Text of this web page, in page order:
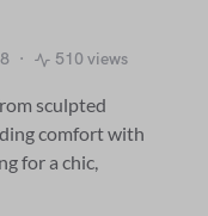
510 views
sculpted
comfort with
for a chic,